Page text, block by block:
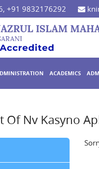
+91 9832176292
ACADEMICS
Of Nv Kasyno